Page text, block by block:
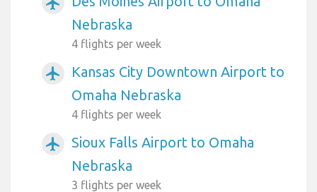
Nebraska
4 flights per week
airplanemode_active
Kansas City Downtown Airport to
Omaha Nebraska
4 flights per week
airplanemode_active
Sioux Falls Airport to Omaha
Nebraska
3 flights per week